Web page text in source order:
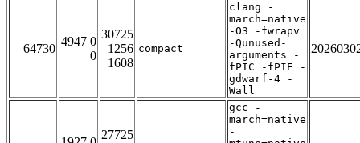
64730
4947 0
0
30725
1256
1608
compact
clang -
march=native
-O3 -fwrapv
-Qunused-
arguments -
fPIC -fPIE -
gdwarf-4 -
Wall
27725
gcc -
march=native
-